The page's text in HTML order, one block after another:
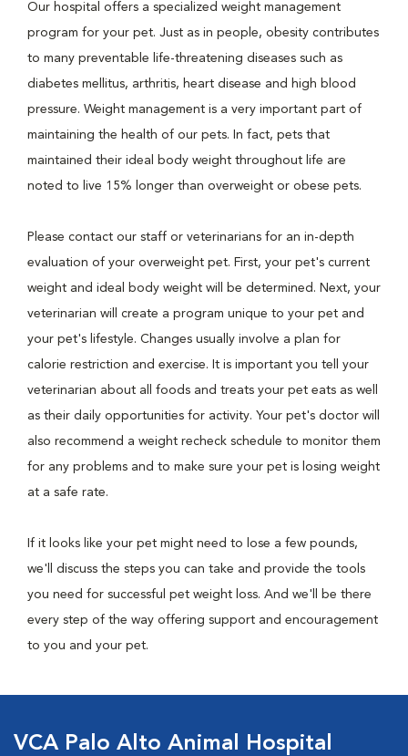
Our hospital offers a specialized weight management
program for your pet. Just as in people, obesity contributes
to many preventable life-threatening diseases such as
diabetes mellitus, arthritis, heart disease and high blood
pressure. Weight management is a very important part of
maintaining the health of our pets. In fact, pets that
maintained their ideal body weight throughout life are
noted to live 15% longer than overweight or obese pets.
Please contact our staff or veterinarians for an in-depth
evaluation of your overweight pet. First, your pet's current
weight and ideal body weight will be determined. Next, your
veterinarian will create a program unique to your pet and
your pet's lifestyle. Changes usually involve a plan for
calorie restriction and exercise. It is important you tell your
veterinarian about all foods and treats your pet eats as well
as their daily opportunities for activity. Your pet's doctor will
also recommend a weight recheck schedule to monitor them
for any problems and to make sure your pet is losing weight
at a safe rate.
If it looks like your pet might need to lose a few pounds,
we'll discuss the steps you can take and provide the tools
you need for successful pet weight loss. And we'll be there
every step of the way offering support and encouragement
to you and your pet.
VCA Palo Alto Animal Hospital